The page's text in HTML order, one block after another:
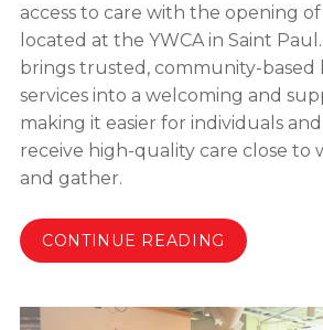
access to care with the opening
located at the YWCA in Saint
brings trusted, community-based
services into a welcoming and
making it easier for individuals
receive high-quality care close to
and gather.
CONTINUE READING